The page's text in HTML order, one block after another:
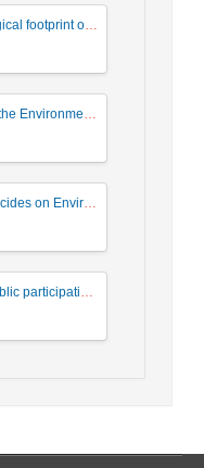
Investigating the ecological footprint of the paper production process based on the life cycle assessment approach (Case study: Persia Golestan Paper Factory)
Methods for Assessing the Environmental Impacts of the Steel Industry within the DPSIR Framework
Adverse Effects of Pesticides on Environment and Non-target organisms
Clarifying the role of public participation in increasing the effectiveness of development impact assessment studies in water and wastewater projects (case study: Firuz Bahram Wastewater)